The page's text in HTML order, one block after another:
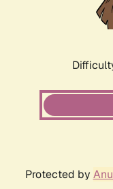
Protected by